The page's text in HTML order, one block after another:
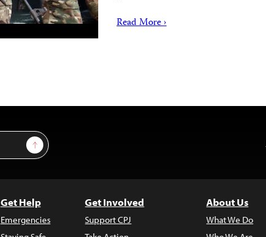
Read More ›
Sign Up
Get Help
Emergencies
Get Involved
Support CPJ
About Us
What We Do